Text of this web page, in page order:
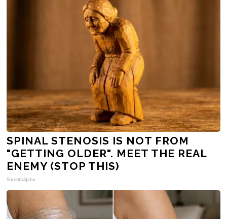
SPINAL STENOSIS IS NOT FROM
"GETTING OLDER". MEET THE REAL
ENEMY (STOP THIS)
SmoothSpine